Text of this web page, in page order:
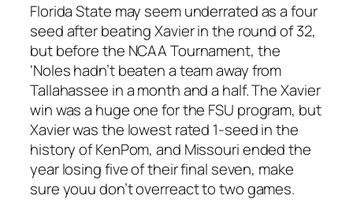
Florida State may seem underrated as a four
seed after beating Xavier in the round of 32,
but before the NCAA Tournament, the
‘Noles hadn’t beaten a team away from
Tallahassee in a month and a half. The Xavier
win was a huge one for the FSU program, but
Xavier was the lowest rated 1-seed in the
history of KenPom, and Missouri ended the
year losing five of their final seven, make
sure youu don’t overreact to two games.